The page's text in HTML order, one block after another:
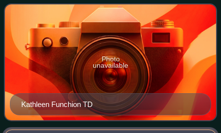
the Oireachtas of Ireland, are
Kathleen Funchion TD
Photo
unavailable